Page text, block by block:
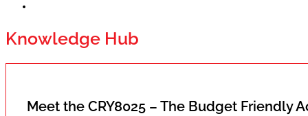
Knowledge Hub
Meet the CRY8025 – The Budget Friendly